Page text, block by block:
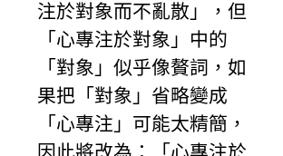
注於對象而不亂散」，但
「心專注於對象」中的
「對象」似乎像贅詞，如
果把「對象」省略變成
「心專注」可能太精簡，